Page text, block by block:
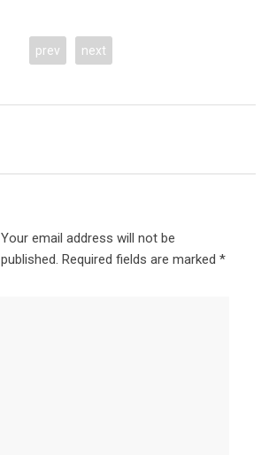
prev next
Your email address will not be
published. Required fields are marked *